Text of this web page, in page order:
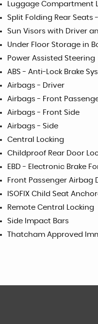
Luggage Compartment
Split Folding Rear Seats
Sun Visors with Driver
Under Floor Storage in
Power Assisted Steering
ABS - Anti-Lock Brake
Airbags - Driver
Airbags - Front
Airbags - Front Side
Airbags - Side
Central Locking
Childproof Rear Door
EBD - Electronic Brake
Front Passenger Airbag
ISOFIX Child Seat
Remote Central Locking
Side Impact Bars
Thatcham Approved